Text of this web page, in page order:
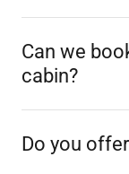
Can we
cabin?
Do you